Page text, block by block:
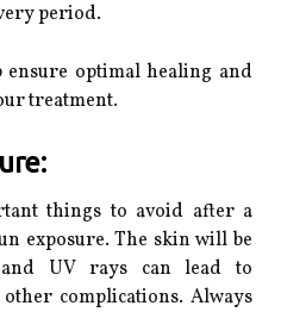
period.
ensure optimal healing and
treatment.
things to avoid after a
exposure. The skin will be
UV rays can lead to
complications. Always